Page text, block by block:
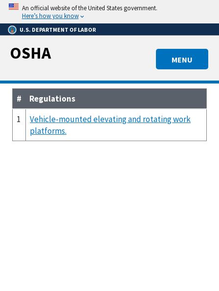
Skip
main
content
An official website of the United States government.
Here’s how you know
U.S. DEPARTMENT OF LABOR
MENU
OSHA
#
Regulations
1
Vehicle-mounted elevating and rotating work
platforms.